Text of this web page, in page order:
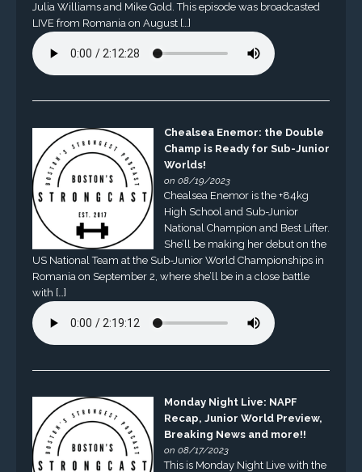
Julia Williams and Mike Gold. This episode was broadcasted
LIVE from Romania on August […]
Chealsea Enemor: the Double
Champ is Ready for Sub-Junior
Worlds!
on 08/19/2023
Chealsea Enemor is the +84kg
High School and Sub-Junior
National Champion and Best Lifter.
She’ll be making her debut on the
US National Team at the Sub-Junior World Championships in
Romania on September 2, where she’ll be in a close battle
with […]
Monday Night Live: NAPF
Recap, Junior World Preview,
Breaking News and more!!
on 08/17/2023
This is Monday Night Live with the